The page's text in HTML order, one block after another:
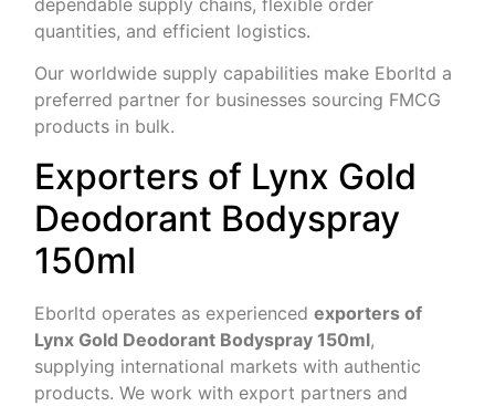
quantities, and efficient logistics.
Our worldwide supply capabilities make Eborltd a
preferred partner for businesses sourcing FMCG
products in bulk.
Exporters of Lynx Gold
Deodorant Bodyspray
150ml
Eborltd operates as experiencedexporters of
Lynx Gold Deodorant Bodyspray 150ml,
supplying international markets with authentic
products. We work with export partners and